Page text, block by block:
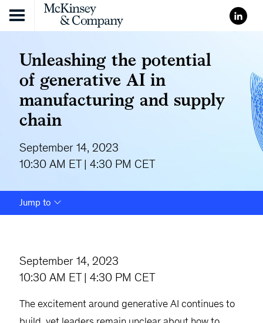
Skip to content
Unleashing the potential
of generative AI in
manufacturing and supply
chain
September 14, 2023
10:30 AM ET | 4:30 PM CET
Jump to
September 14, 2023
10:30 AM ET | 4:30 PM CET
The excitement around generative AI continues to